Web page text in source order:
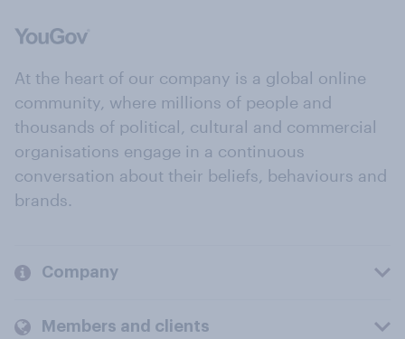
At the heart of our company is a global online
community, where millions of people and
thousands of political, cultural and commercial
organisations engage in a continuous
conversation about their beliefs, behaviours and
brands.
Company
Members and clients